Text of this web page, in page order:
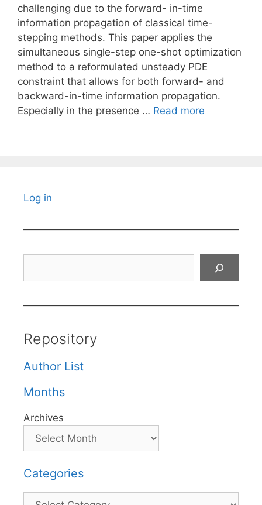
challenging due to the forward- in-time
information propagation of classical time-
stepping methods. This paper applies the
simultaneous single-step one-shot optimization
method to a reformulated unsteady PDE
constraint that allows for both forward- and
backward-in-time information propagation.
Especially in the presence … Read more
Log in
Repository
Author List
Months
Archives
Categories
Categories